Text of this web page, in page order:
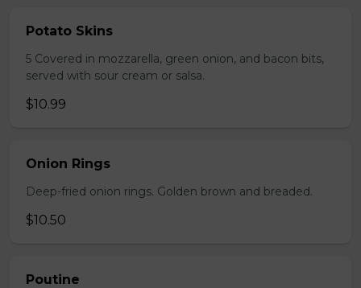
Potato Skins
5 Covered in mozzarella, green onion, and bacon bits,
served with sour cream or salsa.
$10.99
Onion Rings
Deep-fried onion rings. Golden brown and breaded.
$10.50
Poutine